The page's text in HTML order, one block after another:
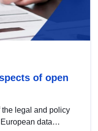
of open
legal and policy
data